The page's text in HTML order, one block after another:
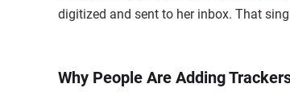
digitized and sent to her inbox. That
Why People Are Adding